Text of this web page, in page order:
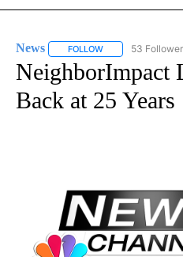
News FOLLOW FOLLOW "NEWS"
53
NeighborImpact
Back at 25 Years